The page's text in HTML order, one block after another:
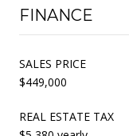
FINANCE
SALES PRICE
$449,000
REAL ESTATE TAX